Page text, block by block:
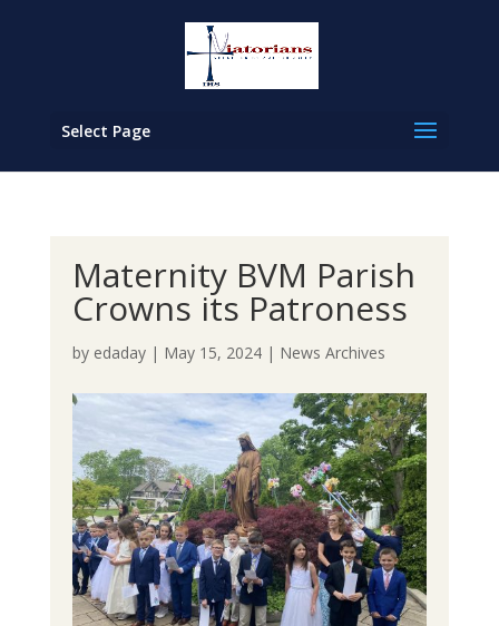
Select Page
Maternity BVM Parish
Crowns its Patroness
by edaday| May 15, 2024| News Archives